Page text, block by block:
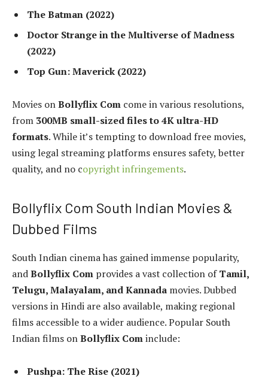
The Batman (2022)
Doctor Strange in the Multiverse of Madness
(2022)
Top Gun: Maverick (2022)
Movies onBollyflix Com come in various resolutions,
from 300MB small-sized files to 4K ultra-HD
formats. While it’s tempting to download free movies,
using legal streaming platforms ensures safety, better
quality, and no copyright infringements.
Bollyflix Com South Indian Movies &
Dubbed Films
South Indian cinema has gained immense popularity,
andBollyflix Com provides a vast collection ofTamil,
Telugu, Malayalam, and Kannada movies. Dubbed
versions in Hindi are also available, making regional
films accessible to a wider audience. Popular South
Indian films onBollyflix Cominclude:
Pushpa: The Rise (2021)